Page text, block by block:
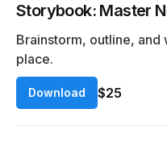
Storybook: Master
Brainstorm, outline,
place.
Download $25